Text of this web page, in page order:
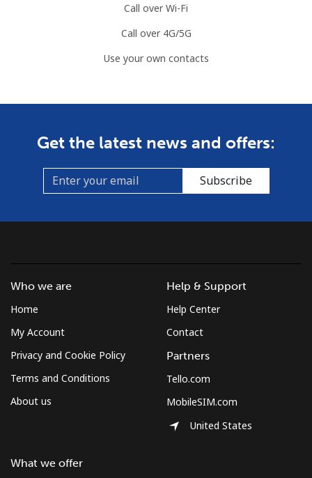
Call over Wi-Fi
Call over 4G/5G
Use your own contacts
Get the latest news and offers:
Subscribe
Who we are
Home
My Account
Privacy and Cookie Policy
Terms and Conditions
About us
What we offer
Help & Support
Help Center
Contact
Partners
Tello.com
MobileSIM.com
United States